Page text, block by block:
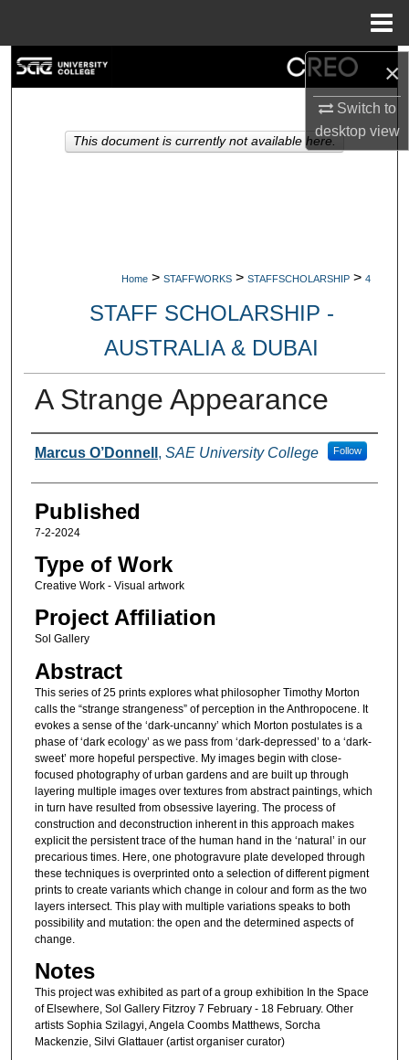
×
Switch to
desktopview
My Account
Home > STAFFWORKS > STAFFSCHOLARSHIP > 4
STAFF SCHOLARSHIP -
AUSTRALIA & DUBAI
A Strange Appearance
Authors
Marcus O’Donnell , SAE University College Follow
Published
7-2-2024
Type of Work
Creative Work - Visual artwork
Project Affiliation
Sol Gallery
Abstract
This series of 25 prints explores what philosopher Timothy Morton
calls the “strange strangeness” of perception in the Anthropocene. It
evokes a sense of the ‘dark-uncanny’ which Morton postulates is a
phase of ‘dark ecology’ as we pass from ‘dark-depressed’ to a ‘dark-
sweet’ more hopeful perspective. My images begin with close-
focused photography of urban gardens and are built up through
layering multiple images over textures from abstract paintings, which
in turn have resulted from obsessive layering. The process of
construction and deconstruction inherent in this approach makes
explicit the persistent trace of the human hand in the ‘natural’ in our
precarious times. Here, one photogravure plate developed through
these techniques is overprinted onto a selection of different pigment
prints to create variants which change in colour and form as the two
layers intersect. This play with multiple variations speaks to both
possibility and mutation: the open and the determined aspects of
change.
Notes
This project was exhibited as part of a group exhibition In the Space
of Elsewhere, Sol Gallery Fitzroy 7 February - 18 February. Other
artists Sophia Szilagyi, Angela Coombs Matthews, Sorcha
Mackenzie, Silvi Glattauer (artist organiser curator)
This document is currently not available here.